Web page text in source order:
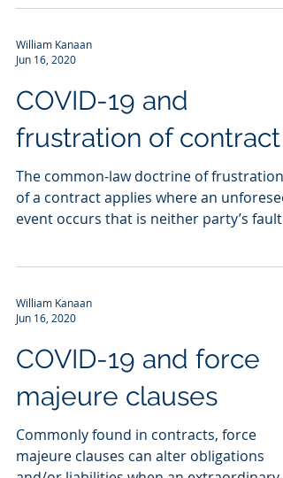
William Kanaan
Jun 16, 2020
COVID-19 and
frustration of contract
The common-law doctrine of frustration
of a contract applies where an
event occurs that is neither party’s fault
William Kanaan
Jun 16, 2020
COVID-19 and force
majeure clauses
Commonly found in contracts, force
majeure clauses can alter obligations